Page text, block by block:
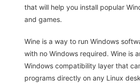
that will help you install popular
and games.
Wine is a way to run Windows
with no Windows required. Wine is
Windows compatibility layer that
programs directly on any Linux